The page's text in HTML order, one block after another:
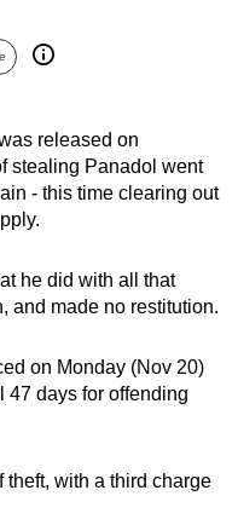
released on
stealing Panadol went
- this time clearing out
he did with all that
and made no restitution.
on Monday (Nov 20)
47 days for offending
theft, with a third charge